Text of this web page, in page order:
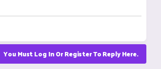
You Must Log In Or Register To Reply Here.